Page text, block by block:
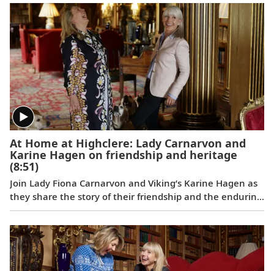
Gdańsk.
At Home at Highclere: Lady Carnarvon and
Karine Hagen on friendship and heritage
(8:51)
Join Lady Fiona Carnarvon and Viking’s Karine Hagen as
they share the story of their friendship and the enduring
partnership that brings Viking guests Privileged Access
to Highclere Castle, the real-life setting of Downton
Abbey. From heritage and history to their shared love of
Labradors, this candid conversation filmed at Highclere
celebrates authentic connection and cultural discovery.